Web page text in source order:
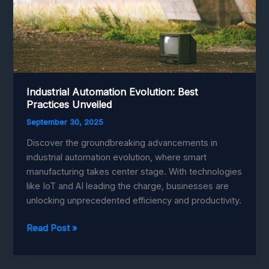
Industrial Automation Evolution: Best
Practices Unveiled
September 30, 2025
Discover the groundbreaking advancements in
industrial automation evolution, where smart
manufacturing takes center stage. With technologies
like IoT and AI leading the charge, businesses are
unlocking unprecedented efficiency and productivity.
Industrial
Read Post »